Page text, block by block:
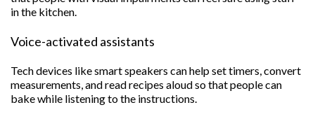
in the kitchen.
Voice-activated assistants
Tech devices like smart speakers can help set timers, convert
measurements, and read recipes aloud so that people can
bake while listening to the instructions.